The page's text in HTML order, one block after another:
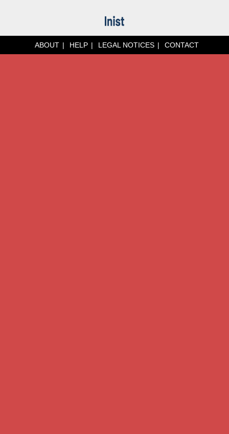
ABOUT HELP LEGAL NOTICES CONTACT